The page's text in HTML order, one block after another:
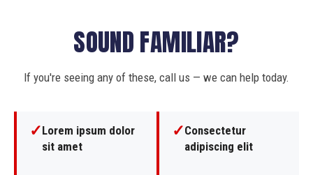
SOUND FAMILIAR?
If you're seeing any of these, call us — we can help today.
✓Lorem ipsum dolor
sit amet
✓Consectetur
adipiscing elit